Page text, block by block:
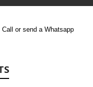
or send a Whatsapp